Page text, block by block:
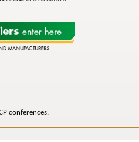
conferences.